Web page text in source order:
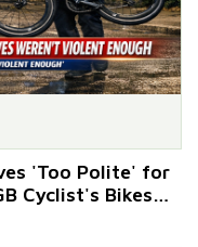
'Too Polite' for
Cyclist's Bikes